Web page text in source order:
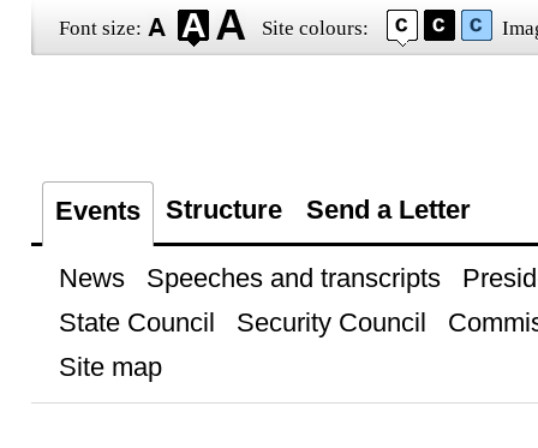
Font size: Site colours:
Events Structure Send a Letter
News Speeches and transcripts
State Council
Security Council
Site map